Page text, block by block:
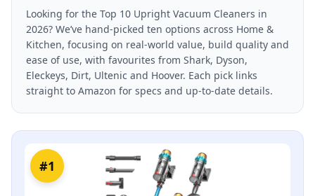
Looking for the Top 10 Upright Vacuum Cleaners in
2026? We’ve hand-picked ten options across Home &
Kitchen, focusing on real-world value, build quality and
ease of use, with favourites from Shark, Dyson,
Eleckeys, Dirt, Ultenic and Hoover. Each pick links
straight to Amazon for specs and up-to-date details.
#1